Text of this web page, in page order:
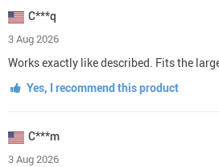
C***q
3 Aug 2026
Works exactly like described. Fits the
Yes, I recommend this product
C***m
3 Aug 2026